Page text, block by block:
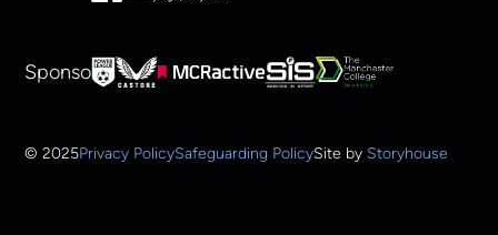
Sponsors
© 2025Privacy PolicySafeguarding PolicySite by Storyhouse